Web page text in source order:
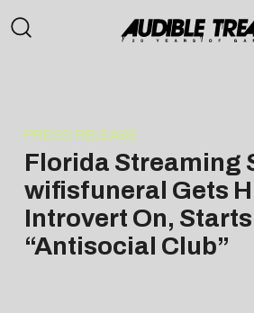
PRESS RELEASE
Florida Streaming
wifisfuneral Gets
Introvert On,
“Antisocial Club”